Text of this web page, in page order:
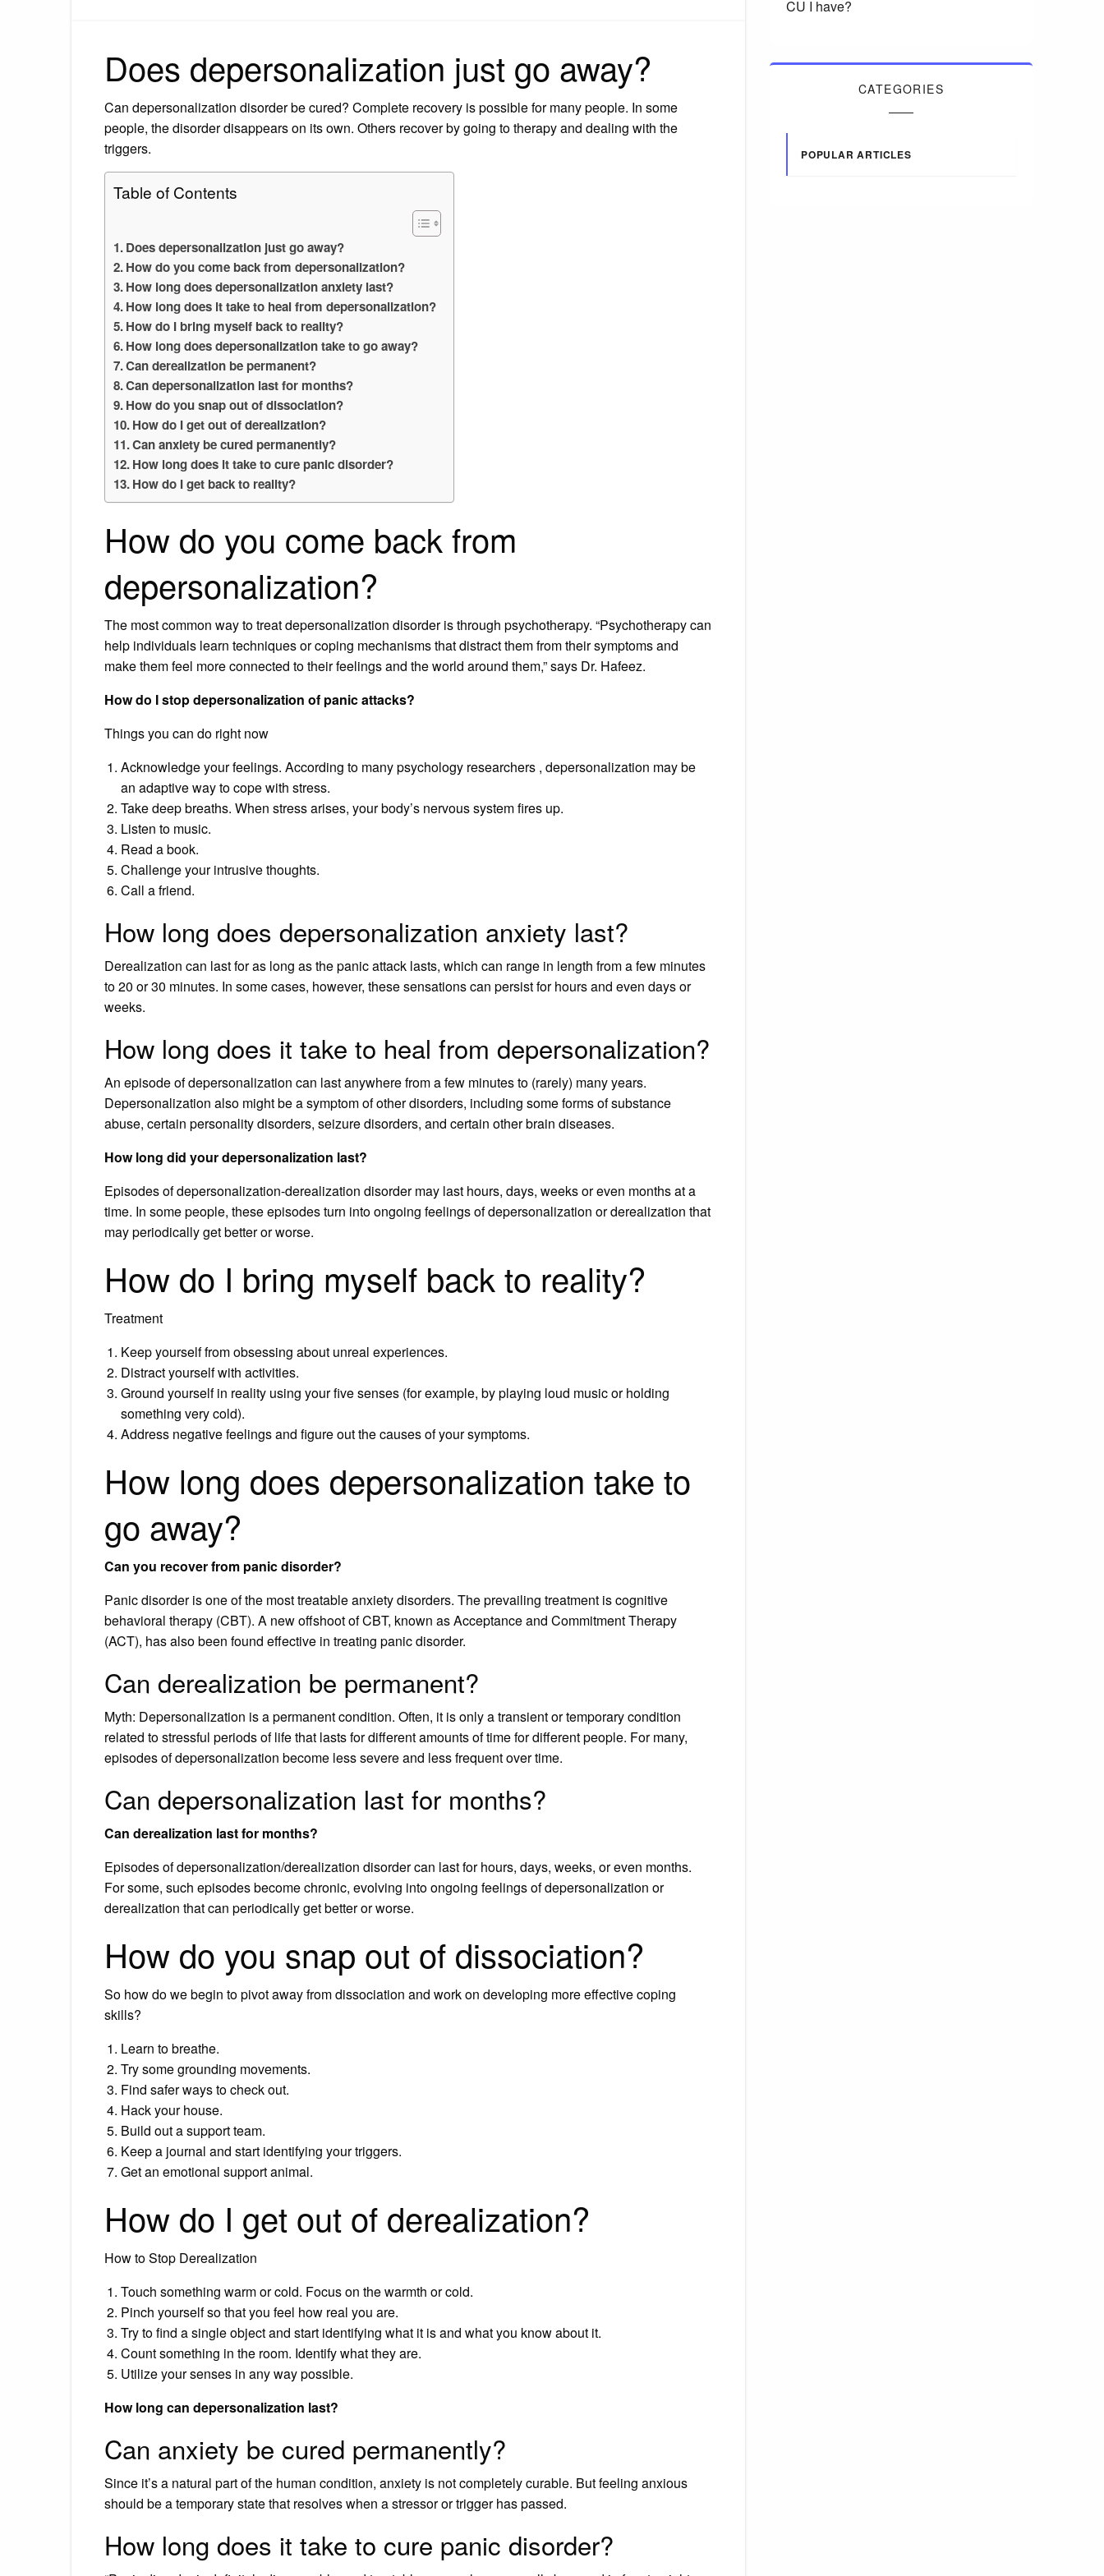
Does depersonalization just go away?
Can depersonalization disorder be cured? Complete recovery is possible for many people. In some
people, the disorder disappears on its own. Others recover by going to therapy and dealing with the
triggers.
Table of Contents
Does depersonalization just go away?
How do you come back from depersonalization?
How long does depersonalization anxiety last?
How long does it take to heal from depersonalization?
How do I bring myself back to reality?
How long does depersonalization take to go away?
Can derealization be permanent?
Can depersonalization last for months?
How do you snap out of dissociation?
How do I get out of derealization?
Can anxiety be cured permanently?
How long does it take to cure panic disorder?
How do I get back to reality?
How do you come back from
depersonalization?
The most common way to treat depersonalization disorder is through psychotherapy. “Psychotherapy can
help individuals learn techniques or coping mechanisms that distract them from their symptoms and
make them feel more connected to their feelings and the world around them,” says Dr. Hafeez.
How do I stop depersonalization of panic attacks?
Things you can do right now
Acknowledge your feelings. According to many psychology researchers , depersonalization may be
an adaptive way to cope with stress.
Take deep breaths. When stress arises, your body’s nervous system fires up.
Listen to music.
Read a book.
Challenge your intrusive thoughts.
Call a friend.
How long does depersonalization anxiety last?
Derealization can last for as long as the panic attack lasts, which can range in length from a few minutes
to 20 or 30 minutes. In some cases, however, these sensations can persist for hours and even days or
weeks.
How long does it take to heal from depersonalization?
An episode of depersonalization can last anywhere from a few minutes to (rarely) many years.
Depersonalization also might be a symptom of other disorders, including some forms of substance
abuse, certain personality disorders, seizure disorders, and certain other brain diseases.
How long did your depersonalization last?
Episodes of depersonalization-derealization disorder may last hours, days, weeks or even months at a
time. In some people, these episodes turn into ongoing feelings of depersonalization or derealization that
may periodically get better or worse.
How do I bring myself back to reality?
Treatment
Keep yourself from obsessing about unreal experiences.
Distract yourself with activities.
Ground yourself in reality using your five senses (for example, by playing loud music or holding
something very cold).
Address negative feelings and figure out the causes of your symptoms.
How long does depersonalization take to
go away?
Can you recover from panic disorder?
Panic disorder is one of the most treatable anxiety disorders. The prevailing treatment is cognitive
behavioral therapy (CBT). A new offshoot of CBT, known as Acceptance and Commitment Therapy
(ACT), has also been found effective in treating panic disorder.
Can derealization be permanent?
Myth: Depersonalization is a permanent condition. Often, it is only a transient or temporary condition
related to stressful periods of life that lasts for different amounts of time for different people. For many,
episodes of depersonalization become less severe and less frequent over time.
Can depersonalization last for months?
Can derealization last for months?
Episodes of depersonalization/derealization disorder can last for hours, days, weeks, or even months.
For some, such episodes become chronic, evolving into ongoing feelings of depersonalization or
derealization that can periodically get better or worse.
How do you snap out of dissociation?
So how do we begin to pivot away from dissociation and work on developing more effective coping
skills?
Learn to breathe.
Try some grounding movements.
Find safer ways to check out.
Hack your house.
Build out a support team.
Keep a journal and start identifying your triggers.
Get an emotional support animal.
How do I get out of derealization?
How to Stop Derealization
Touch something warm or cold. Focus on the warmth or cold.
Pinch yourself so that you feel how real you are.
Try to find a single object and start identifying what it is and what you know about it.
Count something in the room. Identify what they are.
Utilize your senses in any way possible.
How long can depersonalization last?
Can anxiety be cured permanently?
Since it’s a natural part of the human condition, anxiety is not completely curable. But feeling anxious
should be a temporary state that resolves when a stressor or trigger has passed.
How long does it take to cure panic disorder?
CU I have?
CATEGORIES
POPULAR ARTICLES